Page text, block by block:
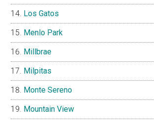
Los Gatos
Menlo Park
Millbrae
Milpitas
Monte Sereno
Mountain View